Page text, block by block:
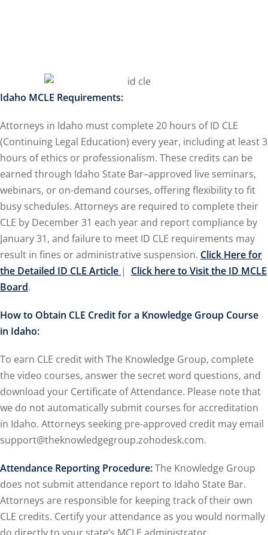
Idaho MCLE Requirements:
Attorneys in Idaho must complete 20 hours of ID CLE
(Continuing Legal Education) every year, including at least 3
hours of ethics or professionalism. These credits can be
earned through Idaho State Bar–approved live seminars,
webinars, or on-demand courses, offering flexibility to fit
busy schedules. Attorneys are required to complete their
CLE by December 31 each year and report compliance by
January 31, and failure to meet ID CLE requirements may
result in fines or administrative suspension. Click Here for
the Detailed ID CLE Article | Click here to Visit the ID MCLE
Board.
How to Obtain CLE Credit for a Knowledge Group Course
in Idaho:
To earn CLE credit with The Knowledge Group, complete
the video courses, answer the secret word questions, and
download your Certificate of Attendance. Please note that
we do not automatically submit courses for accreditation
in Idaho. Attorneys seeking pre-approved credit may email
support@theknowledgegroup.zohodesk.com.
Attendance Reporting Procedure:The Knowledge Group
does not submit attendance report to Idaho State Bar.
Attorneys are responsible for keeping track of their own
CLE credits. Certify your attendance as you would normally
Mental Health
Law
&
Inclusion and
Labor
and
(2)
(12)
(1)
Law (4)
Contracts
Law (10)
Benefits (16)